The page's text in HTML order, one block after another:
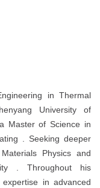
in Thermal
University of
Master of Science in
. Seeking deeper
Physics and
. Throughout his
in advanced